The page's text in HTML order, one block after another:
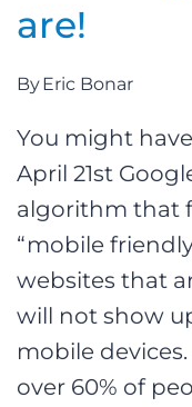
are!
ByEric Bonar
You might
April 21st
algorithm that
“mobile
websites that
will not show
mobile
over 60% of